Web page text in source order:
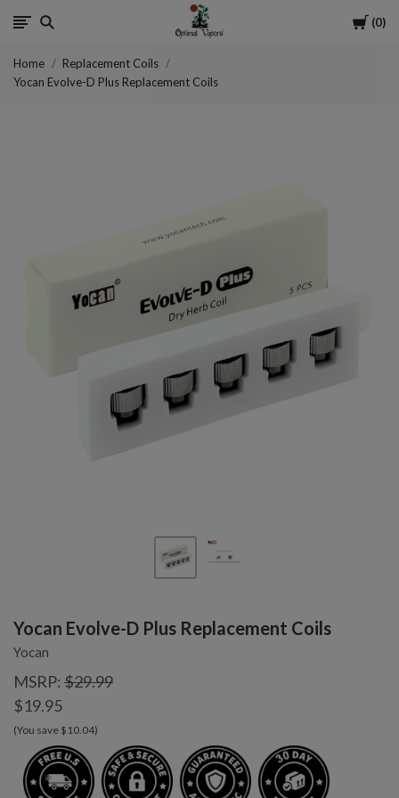
Cart
0
Optimal
Home
Replacement Coils
Yocan Evolve-D Plus Replacement Coils
Yocan Evolve-D Plus Replacement Coils
Yocan
MSRP: $29.99
$19.95
(You save $10.04)